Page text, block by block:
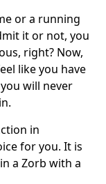
or a running
it or not, you
right? Now,
like you have
will never
in
for you. It is
a Zorb with a